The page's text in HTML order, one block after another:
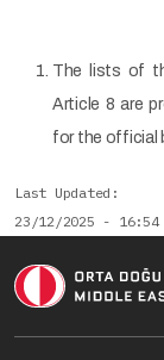
The lists of
Article 8 are
for the official
Last Updated
23/12/2025 - 16:54